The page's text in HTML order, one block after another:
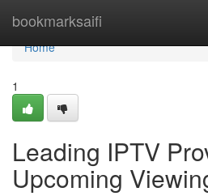
bookmarksaifi
Home
Home
1
Leading IPTV
Upcoming